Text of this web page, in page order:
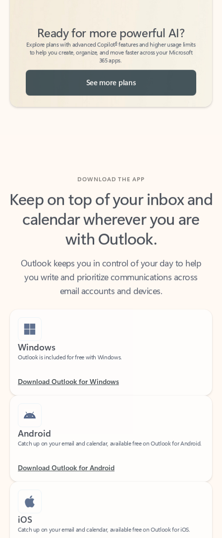
Explore plans with advanced Copilot6
features and higher usage limits
to help you create, organize, and move faster across your Microsoft
365 apps.
See more plans
Keep on top of your inbox and
calendar wherever you are
with Outlook.
you write and prioritize communications across
email accounts and devices.
Windows
Outlook is included for free with Windows.
Android
Catch up on your email and calendar, available free on Outlook for Android.
iOS
Catch up on your email and calendar, available free on Outlook for iOS.